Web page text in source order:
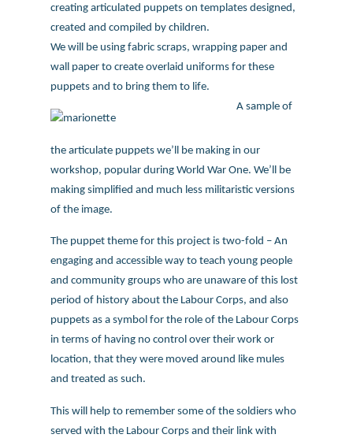
creating articulated puppets on templates designed,
created and compiled by children.
We will be using fabric scraps, wrapping paper and
wall paper to create overlaid uniforms for these
puppets and to bring them to life.
A sample of
the articulate puppets we’ll be making in our
workshop, popular during World War One. We’ll be
making simplified and much less militaristic versions
of the image.
The puppet theme for this project is two-fold – An
engaging and accessible way to teach young people
and community groups who are unaware of this lost
period of history about the Labour Corps, and also
puppets as a symbol for the role of the Labour Corps
in terms of having no control over their work or
location, that they were moved around like mules
and treated as such.
This will help to remember some of the soldiers who
served with the Labour Corps and their link with